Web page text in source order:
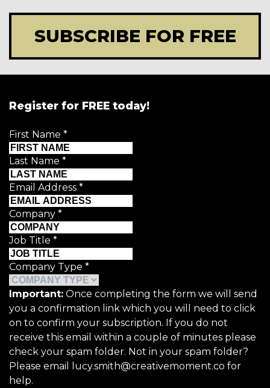
SUBSCRIBE FOR FREE
Register for FREE today!
First Name *
Last Name *
Email Address *
Company *
Job Title *
Company Type *
Important: Once completing the form we will send
you a confirmation link which you will need to click
on to confirm your subscription. If you do not
receive this email within a couple of minutes please
check your spam folder. Not in your spam folder?
Please email lucy.smith@creativemoment.co for
help.